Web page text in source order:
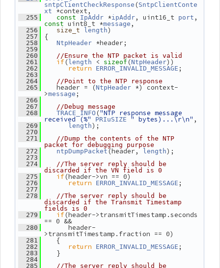
sntpClientCheckResponse (SntpClientConte
xt
*context,
  255
const IpAddr *ipAddr, uint16_t port
const uint8_t *message ,
  256
size_t length)
  257
{
  258
NtpHeader *header;
  259
  260
//Ensure the NTP packet is valid
  261
if( length < sizeof (NtpHeader))
  262
return ERROR_INVALID_MESSAGE ;
  263
  264
//Point to the NTP response
  265
header = (NtpHeader *) context-
>message ;
  266
  267
//Debug message
  268
TRACE_INFO ("NTP response message
received (%" PRIuSIZE " bytes)...\r\n" ,
  269
length);
  270
  271
//Dump the contents of the NTP
packet for debugging purpose
  272
ntpDumpPacket(header, length);
  273
  274
//The server reply should be
discarded if the VN field is 0
  275
if(header->vn == 0)
  276
return ERROR_INVALID_MESSAGE ;
  277
  278
//The server reply should be
discarded if the Transmit Timestamp
fields is 0
  279
if(header->transmitTimestamp.seconds
== 0 &&
  280
header-
>transmitTimestamp.fraction == 0)
  281
{
  282
return ERROR_INVALID_MESSAGE ;
  283
}
  284
  285
//The server reply should be